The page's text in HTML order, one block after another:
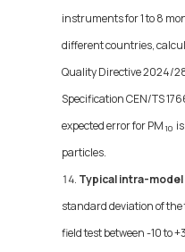
instruments for 1 to 8
different countries,
Quality Directive 2024/
Specification CEN/TS
expected error for PM 10
particles.
Typical intra-
standard deviation of
field test between -10 to